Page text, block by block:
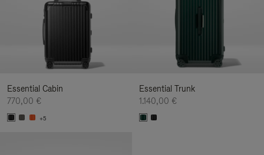
Essential Cabin
770,00 €
+5
Essential Trunk
1.140,00 €